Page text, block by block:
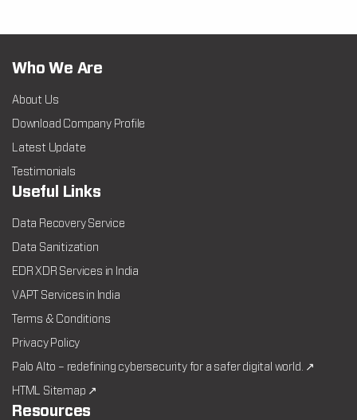
Who We Are
About Us
Download Company Profile
Latest Update
Testimonials
Useful Links
Data Recovery Service
Data Sanitization
EDR XDR Services in India
VAPT Services in India
Terms & Conditions
Privacy Policy
Palo Alto – redefining cybersecurity for a safer digital world. ↗
HTML Sitemap ↗
Resources